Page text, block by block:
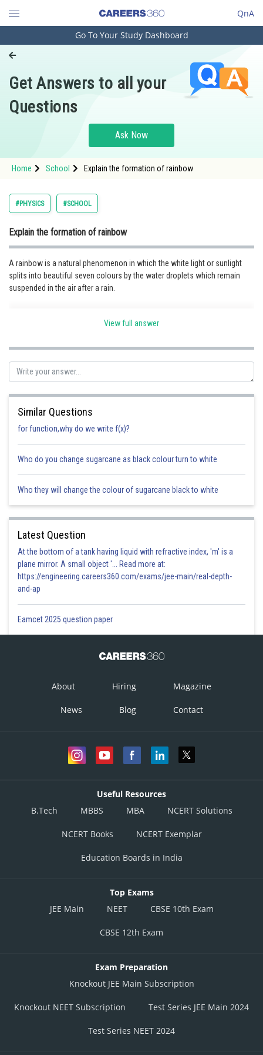
QnA
Engineering and Architecture
Pharmacy
Hospitality and Tourism
Study Abroad
Arts, Commerce & Sciences
Administration
Online Courses and Certifications
Animation and Design
Media, Mass Communication and
Journalism
Finance & Accounts
Go To Your Study Dashboard
Get Answers to all your
Questions
Ask Now
Home School Explain the formation of rainbow
#PHYSICS #SCHOOL
Explain the formation of rainbow
A rainbow is a natural phenomenon in which the white light or sunlight
splits into beautiful seven colours by the water droplets which remain
suspended in the air after a rain.
Safeer PP
View full answer
Similar Questions
for function,why do we write f(x)?
Who do you change sugarcane as black colour turn to white
Who they will change the colour of sugarcane black to white
Latest Question
At the bottom of a tank having liquid with refractive index, 'm' is a
plane mirror. A small object '... Read more at:
https://engineering.careers360.com/exams/jee-main/real-depth-
and-ap
Eamcet 2025 question paper
About Hiring Magazine
News Blog Contact
Useful Resources
B.Tech
MBBS MBA NCERT Solutions
NCERT Books NCERT Exemplar
Education Boards in India
Top Exams
JEE Main
NEET CBSE 10th Exam
CBSE 12th Exam
Exam Preparation
Knockout JEE Main Subscription
Knockout NEET Subscription Test Series JEE Main 2024
Test Series NEET 2024